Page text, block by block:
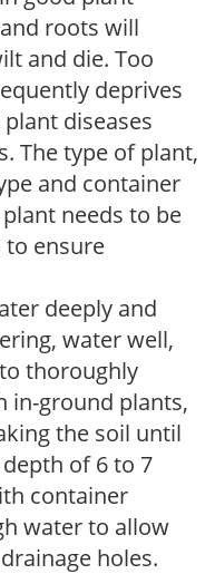
roots will
and die. Too
deprives
diseases
The type of plant,
and container
needs to be
to ensure
deeply and
water well,
thoroughly
in-ground plants,
the soil until
of 6 to 7
container
water to allow
holes.